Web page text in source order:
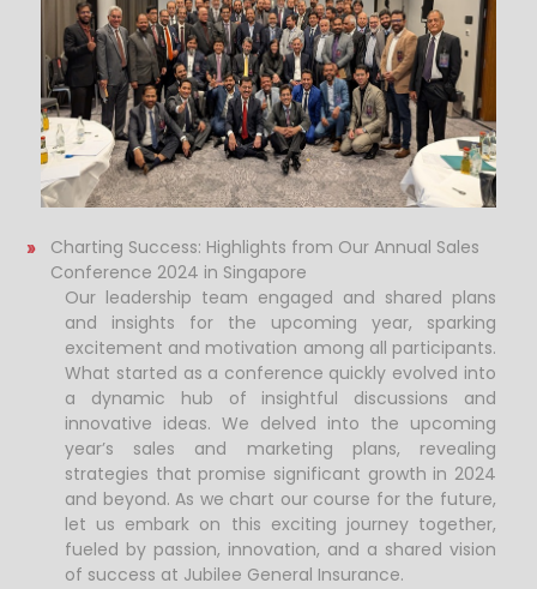
Charting Success: Highlights from Our Annual Sales
Conference 2024 in Singapore
Our leadership team engaged and shared plans
and insights for the upcoming year, sparking
excitement and motivation among all participants.
What started as a conference quickly evolved into
a dynamic hub of insightful discussions and
innovative ideas. We delved into the upcoming
year’s sales and marketing plans, revealing
strategies that promise significant growth in 2024
and beyond. As we chart our course for the future,
let us embark on this exciting journey together,
fueled by passion, innovation, and a shared vision
of success at Jubilee General Insurance.